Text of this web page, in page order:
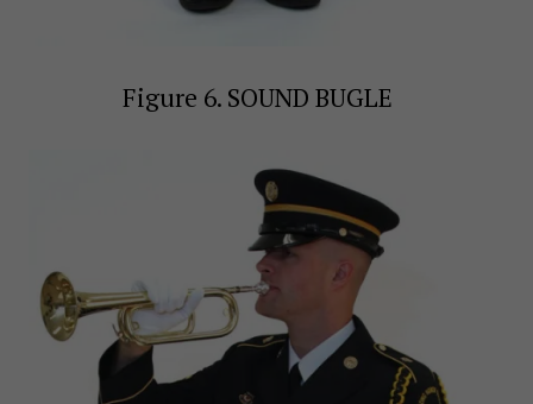
Figure 6. SOUND BUGLE